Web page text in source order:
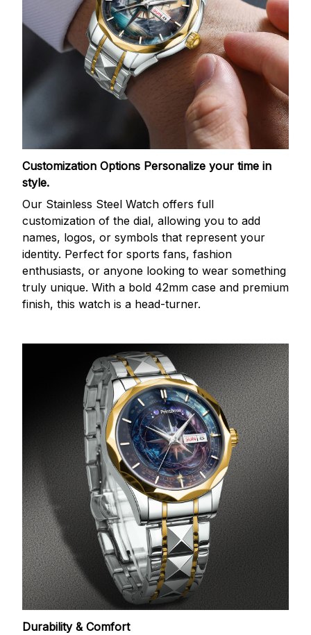
Customization Options Personalize your time in
style.
Our Stainless Steel Watch offers full
customization of the dial, allowing you to add
names, logos, or symbols that represent your
identity. Perfect for sports fans, fashion
enthusiasts, or anyone looking to wear something
truly unique. With a bold 42mm case and premium
finish, this watch is a head-turner.
Durability & Comfort